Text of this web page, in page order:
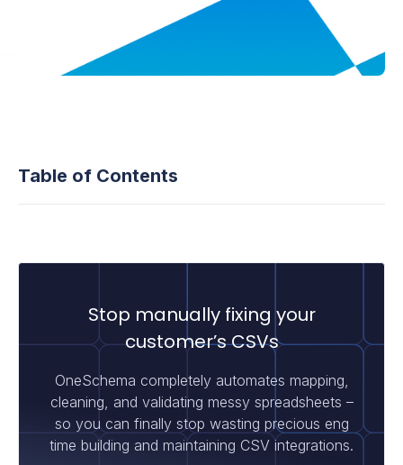
Table of Contents
Stop manually fixing your
customer’s CSVs
OneSchema completely automates mapping,
cleaning, and validating messy spreadsheets –
so you can finally stop wasting precious eng
time building and maintaining CSV integrations.